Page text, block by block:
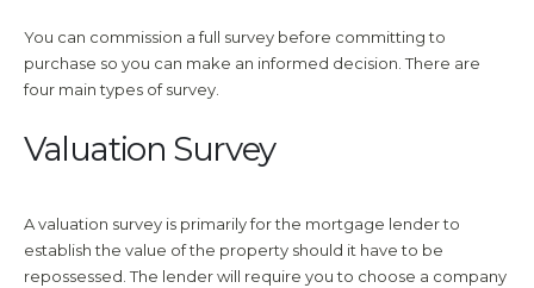
You can commission a full survey before committing to
purchase so you can make an informed decision. There are
four main types of survey.
Valuation Survey
A valuation survey is primarily for the mortgage lender to
establish the value of the property should it have to be
repossessed. The lender will require you to choose a company